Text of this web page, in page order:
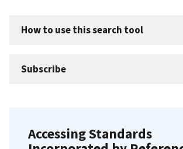
How to use this search tool
Subscribe
Accessing Standards